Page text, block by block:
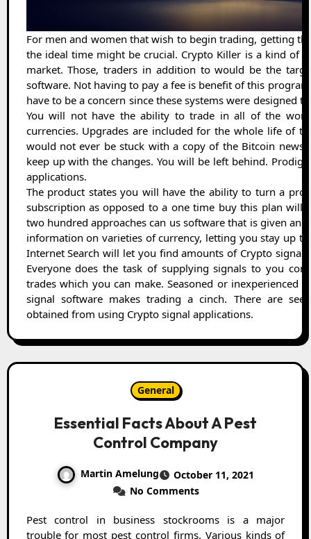
For men and women that wish to begin trading, getting
the ideal time might be crucial. Crypto Killer is a kind of
market. Those, traders in addition to would be the
software. Not having to pay a fee is benefit of this
have to be a concern since these systems were designed
You will not have the ability to trade in all of the
currencies. Upgrades are included for the whole life of
would not ever be stuck with a copy of the Bitcoin
keep up with the changes. You will be left behind.
applications.
The product states you will have the ability to turn a
subscription as opposed to a one time buy this plan will
two hundred approaches can us software that is given an
information on varieties of currency, letting you stay up
Internet Search will let you find amounts of Crypto signal
Everyone does the task of supplying signals to you
trades which you can make. Seasoned or inexperienced
signal software makes trading a cinch. There are
obtained from using Crypto signal applications.
General
Essential Facts About A Pest
Control Company
Martin Amelung
October 11, 2021
No Comments
Pest control in business stockrooms is a major
trouble for most pest control firms. Various kinds of